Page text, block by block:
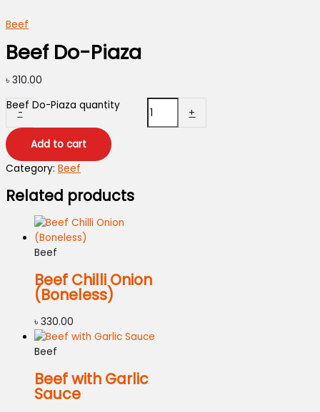
Beef
Beef Do-Piaza
৳ 310.00
-
Beef Do-Piaza quantity
+
Add to cart
Category: Beef
Related products
Beef
Beef Chilli Onion
(Boneless)
৳ 330.00
Beef
Beef with Garlic
Sauce